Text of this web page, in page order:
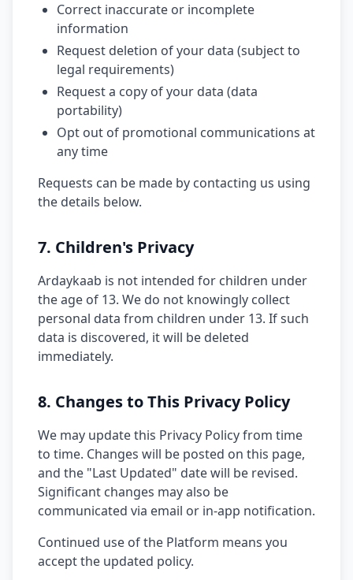
Correct inaccurate or incomplete
information
Request deletion of your data (subject to
legal requirements)
Request a copy of your data (data
portability)
Opt out of promotional communications at
any time
Requests can be made by contacting us using
the details below.
7. Children's Privacy
Ardaykaab is not intended for children under
the age of 13. We do not knowingly collect
personal data from children under 13. If such
data is discovered, it will be deleted
immediately.
8. Changes to This Privacy Policy
We may update this Privacy Policy from time
to time. Changes will be posted on this page,
and the "Last Updated" date will be revised.
Significant changes may also be
communicated via email or in-app notification.
Continued use of the Platform means you
accept the updated policy.